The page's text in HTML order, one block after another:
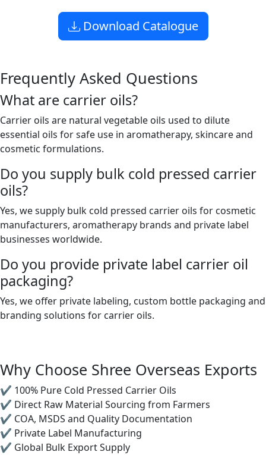
Download Catalogue
Frequently Asked Questions
What are carrier oils?
Carrier oils are natural vegetable oils used to dilute
essential oils for safe use in aromatherapy, skincare and
cosmetic formulations.
Do you supply bulk cold pressed carrier
oils?
Yes, we supply bulk cold pressed carrier oils for cosmetic
manufacturers, aromatherapy brands and private label
businesses worldwide.
Do you provide private label carrier oil
packaging?
Yes, we offer private labeling, custom bottle packaging and
branding solutions for carrier oils.
Why Choose Shree Overseas Exports
✔ 100% Pure Cold Pressed Carrier Oils
✔ Direct Raw Material Sourcing from Farmers
✔ COA, MSDS and Quality Documentation
✔ Private Label Manufacturing
✔ Global Bulk Export Supply